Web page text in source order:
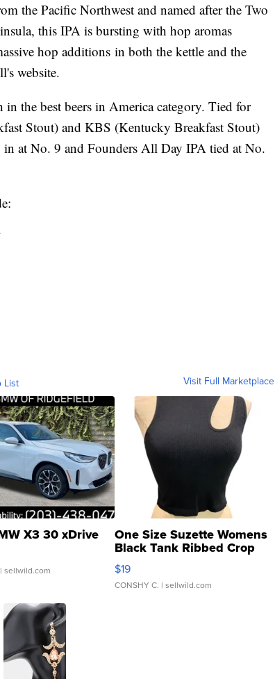
the Pacific Northwest and named after the Two
this IPA is bursting with hop aromas
hop additions in both the kettle and the
website.
the best beers in America category. Tied for
Stout) and KBS (Kentucky Breakfast Stout)
at No. 9 and Founders All Day IPA tied at No.
List Visit Full Marketplace
X3 30 xDrive
| sellwild.com
One Size Suzette Womens
Black Tank Ribbed Crop
Asymmetrical ...
$19
CONSHY C. | sellwild.com